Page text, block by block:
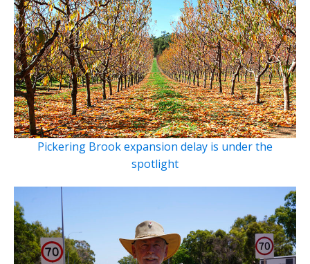
Pickering Brook expansion delay is under the
spotlight